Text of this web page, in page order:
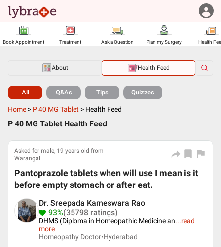
Book Appointment Treatment Ask a Question Plan my Surgery Health
About Health Feed
All Q&As Tips Quizzes
Home > P 40 MG Tablet > Health Feed
P 40 MG Tablet Health Feed
Asked for male, 19 years old from
Warangal
Pantoprazole tablets when will use I mean is it
before empty stomach or after eat.
Dr. Sreepada Kameswara Rao
93%(35798 ratings)
DHMS (Diploma in Homeopathic Medicine an...read
more
Homeopathy Doctor•Hyderabad